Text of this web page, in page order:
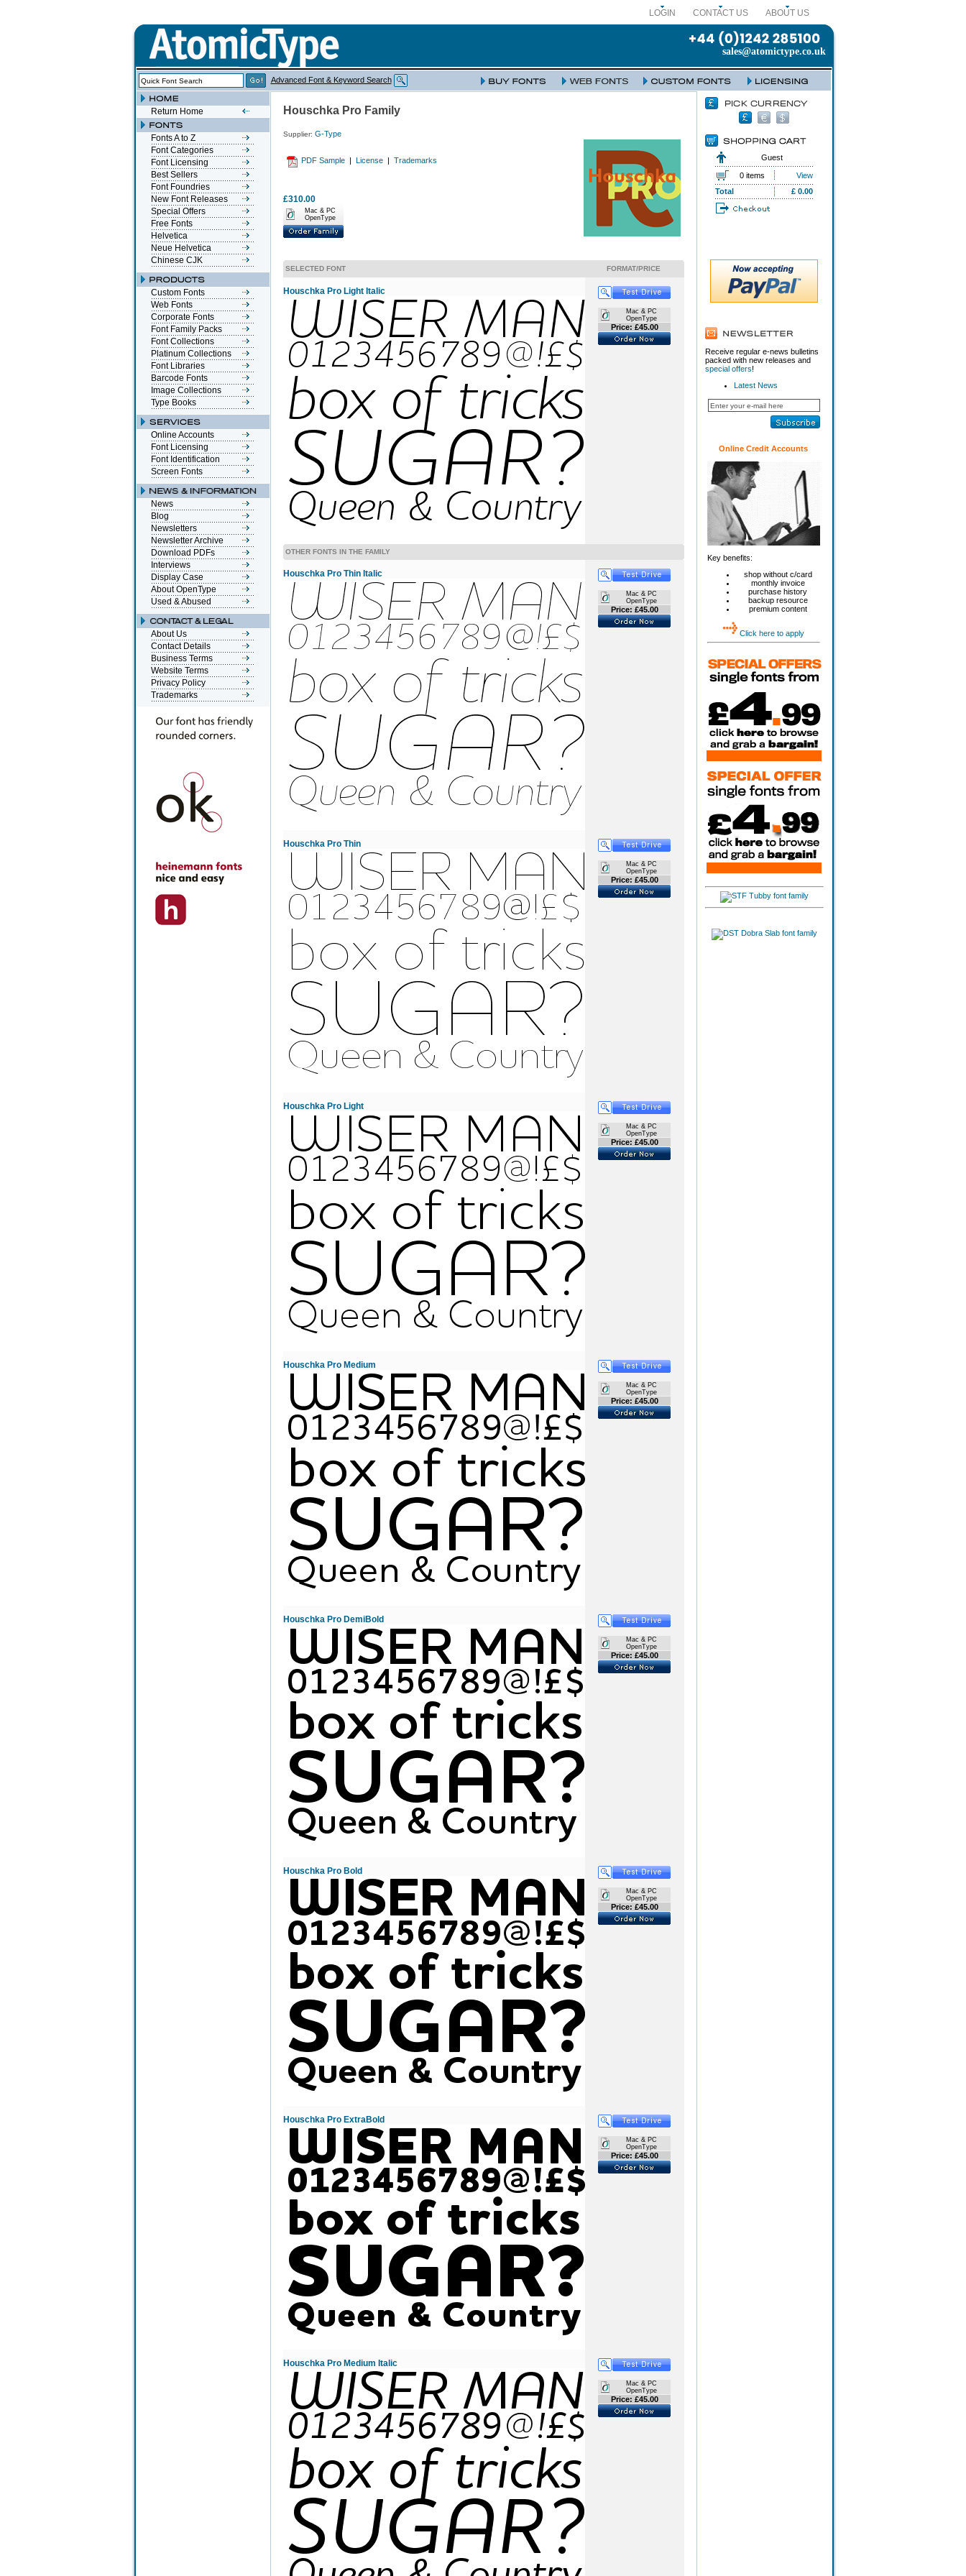
LOGIN CONTACT US ABOUT US
sales@atomictype.co.uk
Advanced Font & Keyword Search
Return Home
Fonts A to Z
Font Categories
Font Licensing
Best Sellers
Font Foundries
New Font Releases
Special Offers
Free Fonts
Helvetica
Neue Helvetica
Chinese CJK
Custom Fonts
Web Fonts
Corporate Fonts
Font Family Packs
Font Collections
Platinum Collections
Font Libraries
Barcode Fonts
Image Collections
Type Books
Online Accounts
Font Licensing
Font Identification
Screen Fonts
News
Blog
Newsletters
Newsletter Archive
Download PDFs
Interviews
Display Case
About OpenType
Used & Abused
About Us
Contact Details
Business Terms
Website Terms
Privacy Policy
Trademarks
Houschka Pro Family
Supplier: G-Type
PDF Sample| License| Trademarks
£310.00
Mac & PC
OpenType
SELECTED FONT FORMAT/PRICE
Houschka Pro Light Italic
Mac & PC
OpenType
Price: £45.00
OTHER FONTS IN THE FAMILY
Houschka Pro Thin Italic
Mac & PC
OpenType
Price: £45.00
Houschka Pro Thin
Mac & PC
OpenType
Price: £45.00
Houschka Pro Light
Mac & PC
OpenType
Price: £45.00
Houschka Pro Medium
Mac & PC
OpenType
Price: £45.00
Houschka Pro DemiBold
Mac & PC
OpenType
Price: £45.00
Houschka Pro Bold
Mac & PC
OpenType
Price: £45.00
Houschka Pro ExtraBold
Mac & PC
OpenType
Price: £45.00
Houschka Pro Medium Italic
Mac & PC
OpenType
Price: £45.00
Guest
0 items
View
Total
£ 0.00
Receive regular e-news bulletins
packed with new releases and
special offers!
Latest News
Online Credit Accounts
Key benefits:
shop without c/card
monthly invoice
purchase history
backup resource
premium content
Click here to apply